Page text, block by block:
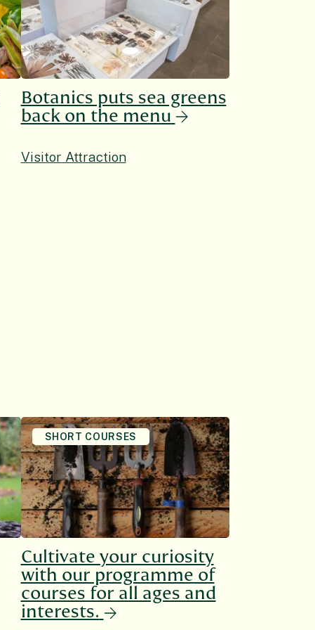
Botanics puts sea greens
back on the menu
Visitor Attraction
SHORT COURSES
Cultivate your curiosity
with our programme of
courses for all ages and
interests.